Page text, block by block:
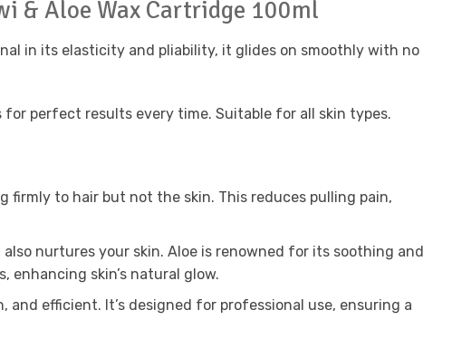
& Aloe Wax Cartridge 100ml
in its elasticity and pliability, it glides on smoothly with no
perfect results every time. Suitable for all skin types.
firmly to hair but not the skin. This reduces pulling pain,
nurtures your skin. Aloe is renowned for its soothing and
skin’s natural glow.
efficient. It’s designed for professional use, ensuring a